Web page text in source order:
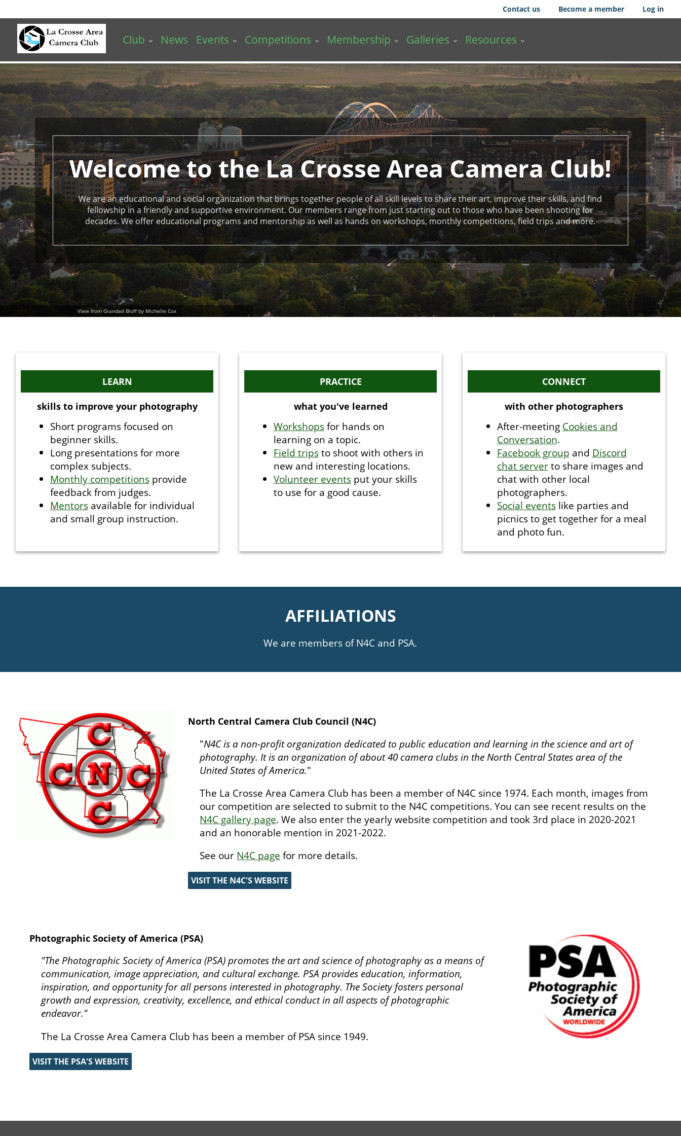
to
content
Contact us Become a member Log in
Club News Events Competitions Membership Galleries Resources
La
Crosse
Area
Camera
Club
View from Grandad Bluff by Michelle Cox
Welcome to the La Crosse Area Camera Club!
We are an educational and social organization that brings together people of all skill levels to share their art, improve their skills, and find
fellowship in a friendly and supportive environment. Our members range from just starting out to those who have been shooting for
decades. We offer educational programs and mentorship as well as hands on workshops, monthly competitions, field trips and more.
LEARN
skills to improve your photography
Short programs focused on
beginner skills.
Long presentations for more
complex subjects.
Monthly competitionsprovide
feedback from judges.
Mentorsavailable for individual
and small group instruction.
PRACTICE
what you've learned
Workshopsfor hands on
learning on a topic.
Field tripsto shoot with others in
new and interesting locations.
Volunteer eventsput your skills
to use for a good cause.
CONNECT
with other photographers
After-meeting Cookies and
Conversation.
Facebook group and Discord
chat serverto share images and
chat with other local
photographers.
Social eventslike parties and
picnics to get together for a meal
and photo fun.
AFFILIATIONS
We are members of N4C and PSA.
North Central Camera Club Council (N4C)
"N4C is a non-profit organization dedicated to public education and learning in the science and art of
photography. It is an organization of about 40 camera clubs in the North Central States area of the
United States of America."
The La Crosse Area Camera Club has been a member of N4C since 1974. Each month, images from
our competition are selected to submit to the N4C competitions. You can see recent results on the
N4C gallery page. We also enter the yearly website competition and took 3rd place in 2020-2021
and an honorable mention in 2021-2022.
See our N4C page for more details.
VISIT THE N4C'S WEBSITE
Photographic Society of America (PSA)
"The Photographic Society of America (PSA) promotes the art and science of photography as a means of
communication, image appreciation, and cultural exchange. PSA provides education, information,
inspiration, and opportunity for all persons interested in photography. The Society fosters personal
growth and expression, creativity, excellence, and ethical conduct in all aspects of photographic
endeavor."
The La Crosse Area Camera Club has been a member of PSA since 1949.
VISIT THE PSA'S WEBSITE